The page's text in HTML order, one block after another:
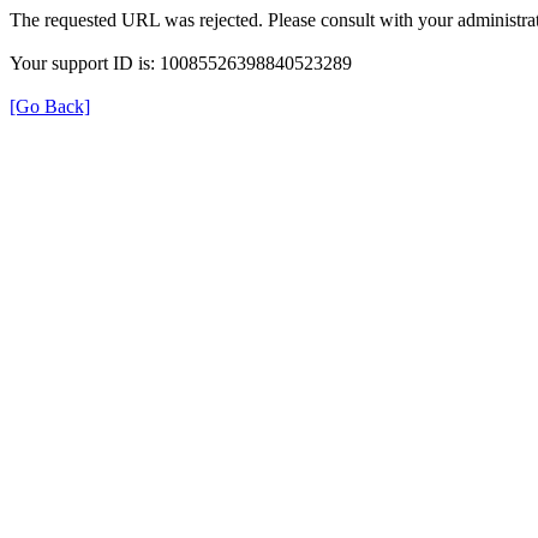
The requested URL was rejected. Please consult with your
Your support ID is: 10085526398840523289
[Go Back]